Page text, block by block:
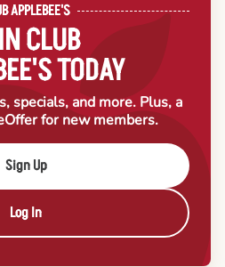
APPLEBEE'S
CLUB
TODAY
specials, and more. Plus, a
Offer for new members.
Sign Up
Log In